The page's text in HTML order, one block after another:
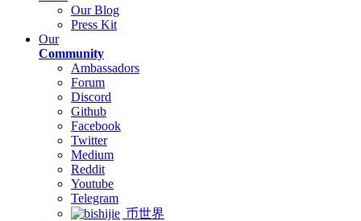
Our Blog
Press Kit
Our
Community
Ambassadors
Forum
Discord
Github
Facebook
Twitter
Medium
Reddit
Youtube
Telegram
币世界